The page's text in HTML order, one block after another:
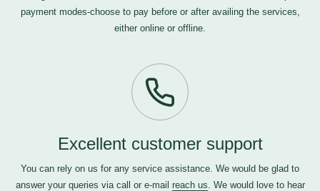
payment modes-choose to pay before or after availing the services,
either online or offline.
Excellent customer support
You can rely on us for any service assistance. We would be glad to
answer your queries via call or e-mail reach us. We would love to hear